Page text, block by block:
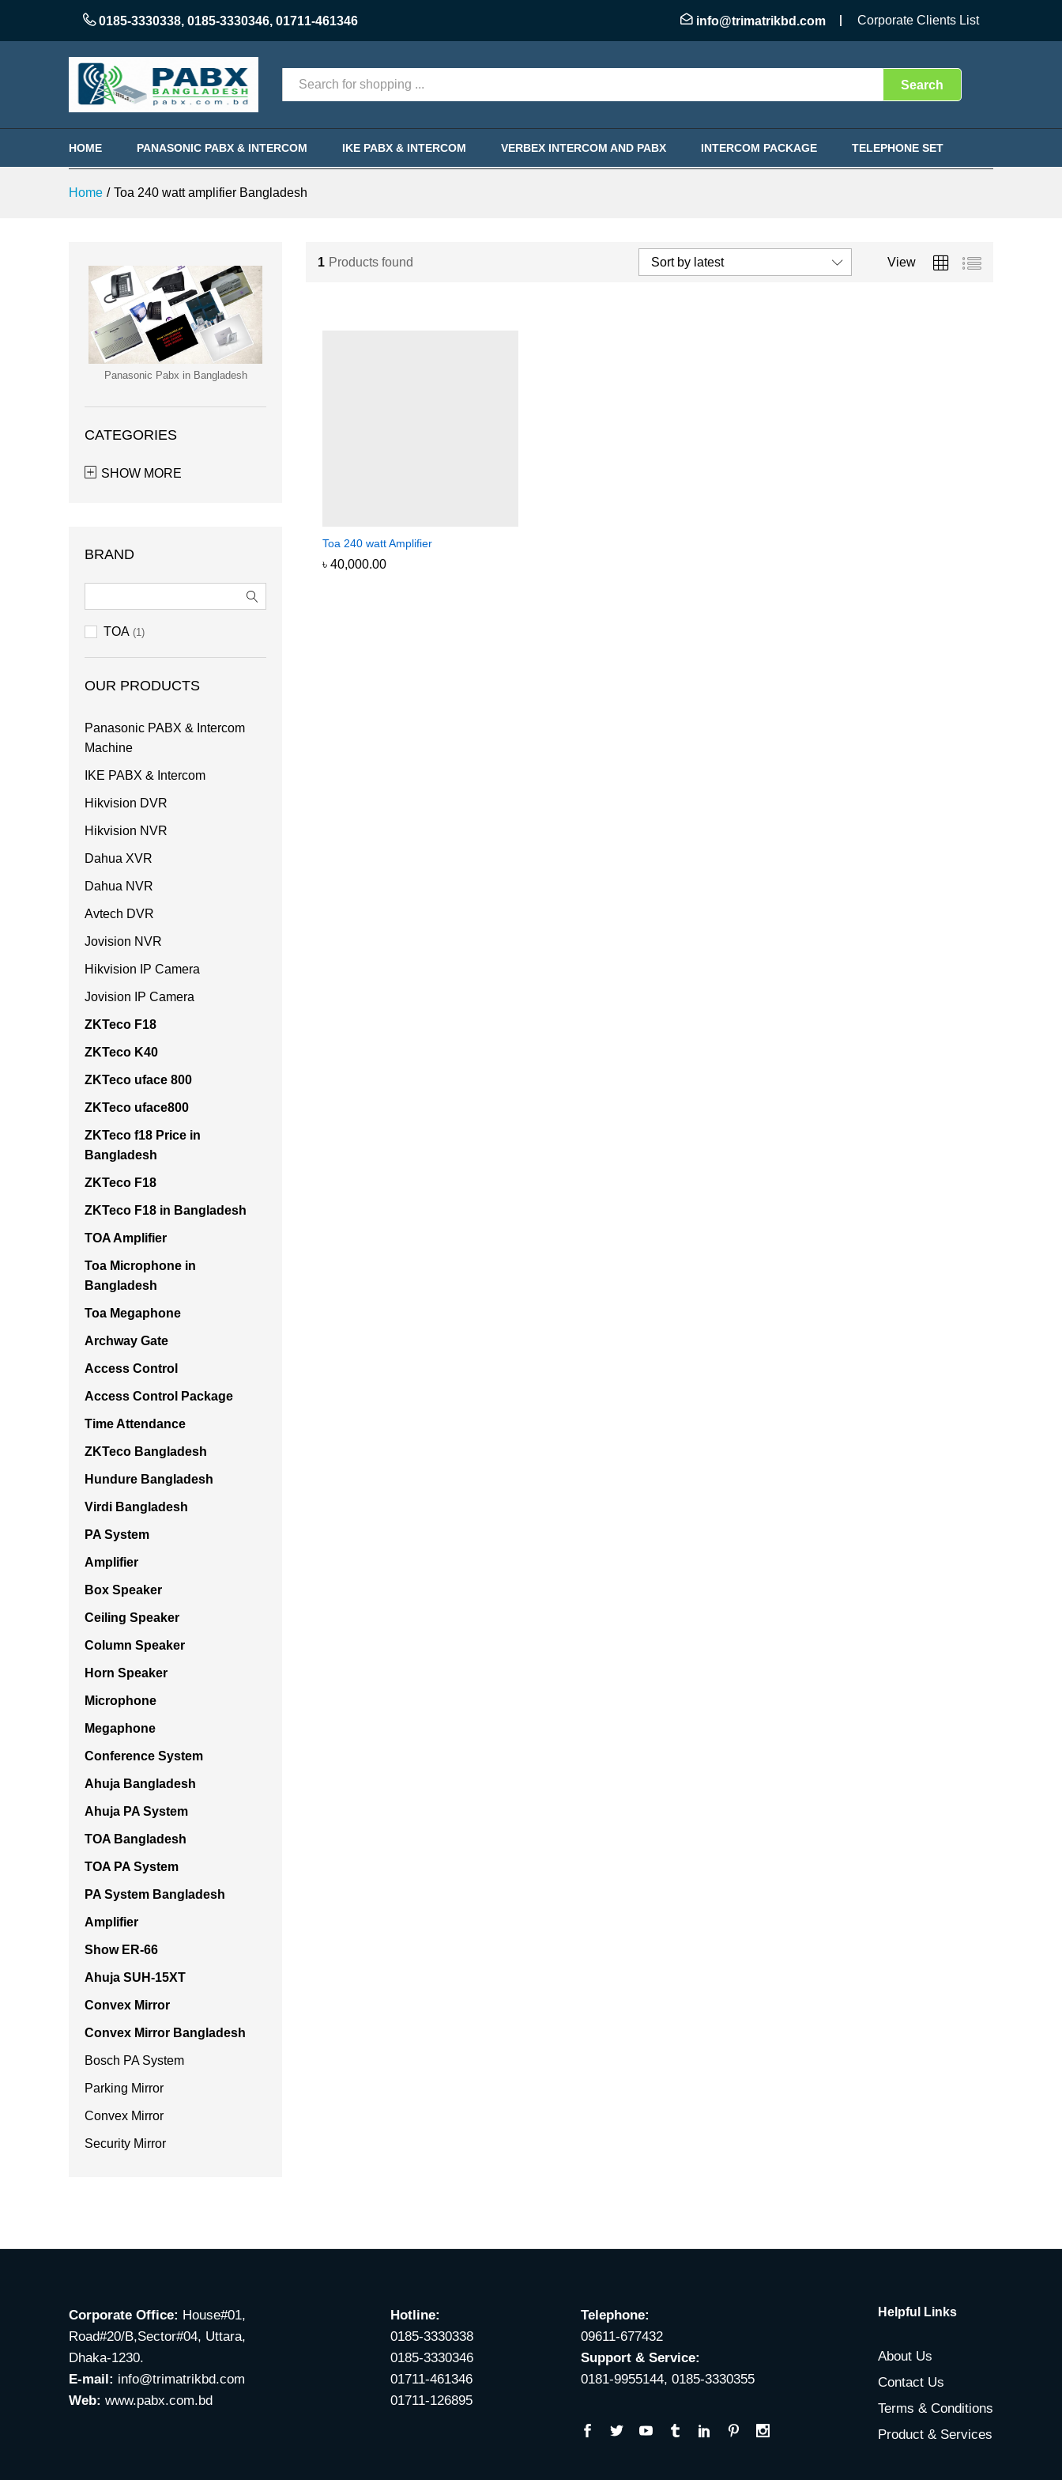
0185-3330338, 0185-3330346, 01711-461346 info@trimatrikbd.com Corporate Clients List
Categories Search
HOME PANASONIC PABX & INTERCOM IKE PABX & INTERCOM VERBEX INTERCOM AND PABX INTERCOM PACKAGE TELEPHONE SET
Home / Toa 240 watt amplifier Bangladesh
1 Products found View
Sort by latest
Toa 240 watt Amplifier
৳ 40,000.00
৳ 40,000.00
Panasonic Pabx in Bangladesh
CATEGORIES
SHOW MORE
BRAND
TOA (1)
OUR PRODUCTS
Panasonic PABX & Intercom
Machine
IKE PABX & Intercom
Hikvision DVR
Hikvision NVR
Dahua XVR
Dahua NVR
Avtech DVR
Jovision NVR
Hikvision IP Camera
Jovision IP Camera
ZKTeco F18
ZKTeco K40
ZKTeco uface 800
ZKTeco uface800
ZKTeco f18 Price in
Bangladesh
ZKTeco F18
ZKTeco F18 in Bangladesh
TOA Amplifier
Toa Microphone in
Bangladesh
Toa Megaphone
Archway Gate
Access Control
Access Control Package
Time Attendance
ZKTeco Bangladesh
Hundure Bangladesh
Virdi Bangladesh
PA System
Amplifier
Box Speaker
Ceiling Speaker
Column Speaker
Horn Speaker
Microphone
Megaphone
Conference System
Ahuja Bangladesh
Ahuja PA System
TOA Bangladesh
TOA PA System
PA System Bangladesh
Amplifier
Show ER-66
Ahuja SUH-15XT
Convex Mirror
Convex Mirror Bangladesh
Bosch PA System
Parking Mirror
Convex Mirror
Security Mirror
Corporate Office: House#01,
Road#20/B,Sector#04, Uttara,
Dhaka-1230.
E-mail: info@trimatrikbd.com
Web: www.pabx.com.bd
Hotline:
0185-3330338
0185-3330346
01711-461346
01711-126895
Telephone:
09611-677432
Support & Service:
0181-9955144, 0185-3330355
Helpful Links
About Us
Contact Us
Terms & Conditions
Product & Services